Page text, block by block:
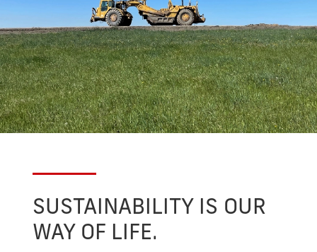
SUSTAINABILITY IS OUR
WAY OF LIFE.